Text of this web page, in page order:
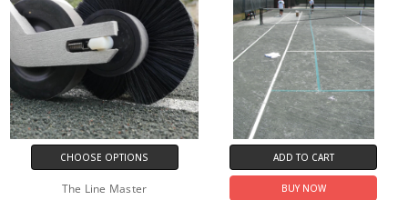
CHOOSE OPTIONS
The Line Master
ADD TO CART
BUY NOW